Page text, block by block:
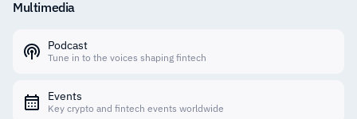
Multimedia
Podcast
Tune in to the voices shaping fintech
Events
Key crypto and fintech events worldwide